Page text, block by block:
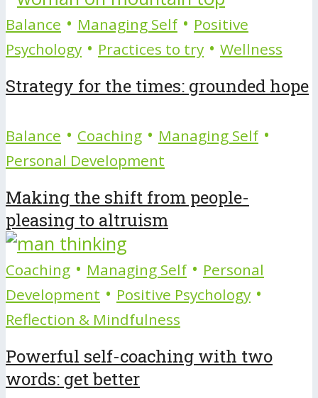
Balance • Managing Self • Positive
Psychology • Practices to try • Wellness
Strategy for the times: grounded hope
Balance • Coaching • Managing Self •
Personal Development
Making the shift from people-
pleasing to altruism
Coaching • Managing Self • Personal
Development • Positive Psychology •
Reflection & Mindfulness
Powerful self-coaching with two
words: get better